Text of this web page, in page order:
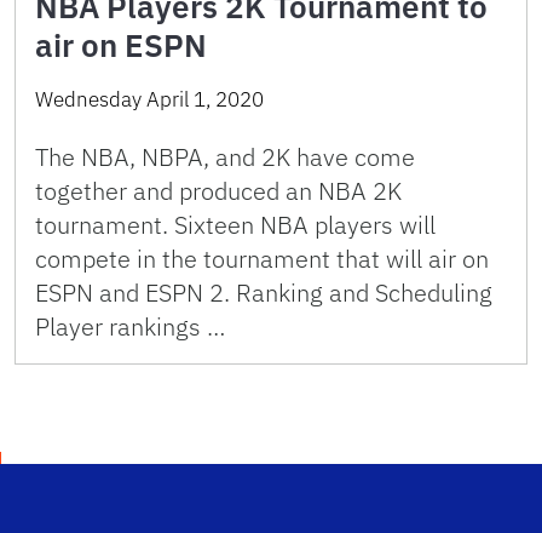
air on ESPN
Wednesday April 1, 2020
The NBA, NBPA, and 2K have come
together and produced an NBA 2K
tournament. Sixteen NBA players will
compete in the tournament that will air on
ESPN and ESPN 2. Ranking and Scheduling
Player rankings …